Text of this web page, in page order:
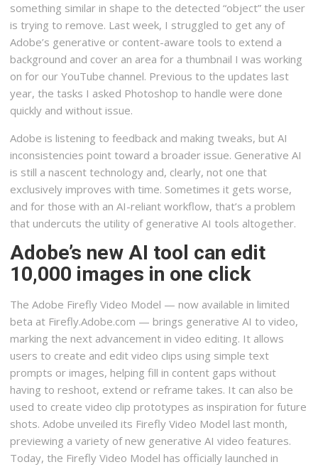
something similar in shape to the detected “object” the user
is trying to remove. Last week, I struggled to get any of
Adobe’s generative or content-aware tools to extend a
background and cover an area for a thumbnail I was working
on for our YouTube channel. Previous to the updates last
year, the tasks I asked Photoshop to handle were done
quickly and without issue.
Adobe is listening to feedback and making tweaks, but AI
inconsistencies point toward a broader issue. Generative AI
is still a nascent technology and, clearly, not one that
exclusively improves with time. Sometimes it gets worse,
and for those with an AI-reliant workflow, that’s a problem
that undercuts the utility of generative AI tools altogether.
Adobe’s new AI tool can edit
10,000 images in one click
The Adobe Firefly Video Model — now available in limited
beta at Firefly.Adobe.com — brings generative AI to video,
marking the next advancement in video editing. It allows
users to create and edit video clips using simple text
prompts or images, helping fill in content gaps without
having to reshoot, extend or reframe takes. It can also be
used to create video clip prototypes as inspiration for future
shots. Adobe unveiled its Firefly Video Model last month,
previewing a variety of new generative AI video features.
Today, the Firefly Video Model has officially launched in